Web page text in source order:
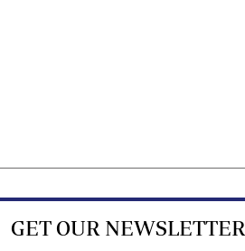
GET OUR NEWSLETTER